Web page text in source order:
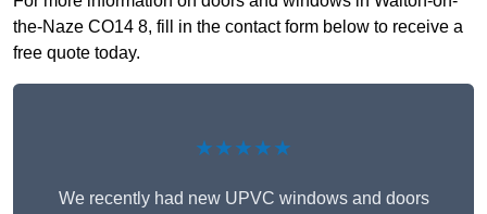
the-Naze CO14 8, fill in the contact form below to receive a
free quote today.
★★★★★
We recently had new UPVC windows and doors